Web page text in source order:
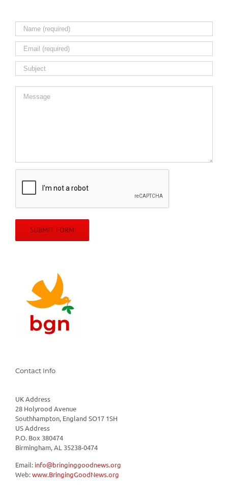
Contact Info
UK Address
28 Holyrood Avenue
Southhampton, England SO17 1SH
US Address
P.O. Box 380474
Birmingham, AL 35238-0474
Email: info@bringinggoodnews.org
Web:www.BringingGoodNews.org